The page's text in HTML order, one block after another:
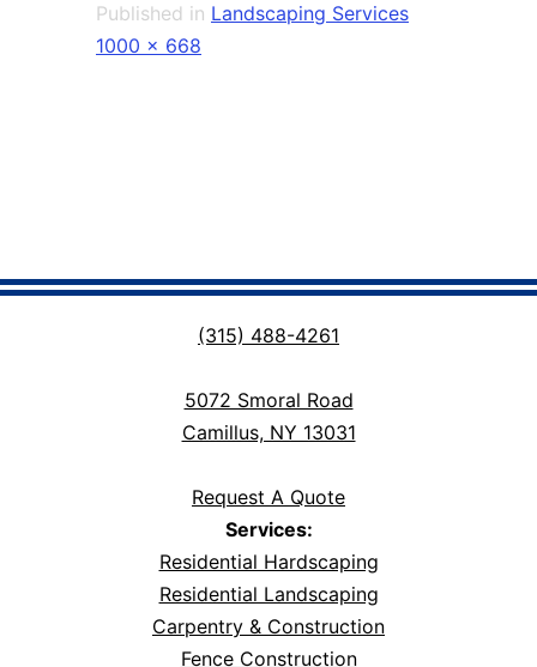
Published in Landscaping Services
Full
1000 × 668
(315) 488-4261
5072 Smoral Road
Camillus, NY 13031
Request A Quote
Services:
Residential Hardscaping
Residential Landscaping
Carpentry & Construction
Fence Construction